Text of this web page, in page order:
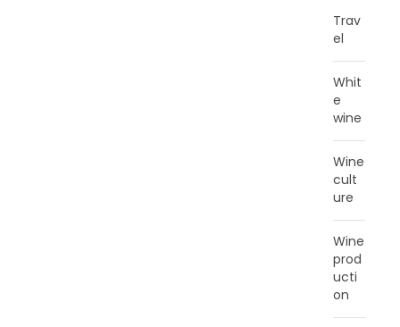
Trav
el
Whit
e
wine
Wine
cult
ure
Wine
prod
ucti
on